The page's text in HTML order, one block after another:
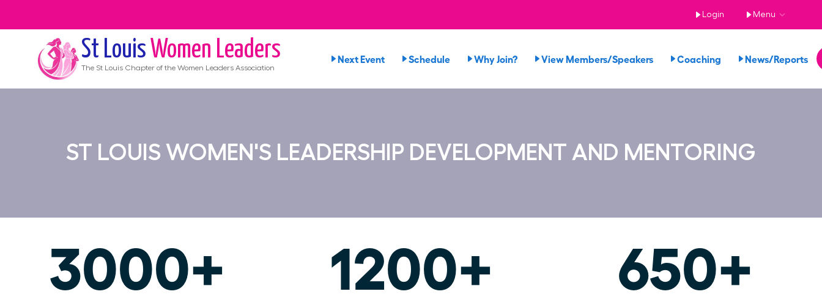
Login Menu
St Louis Women Leaders
The St Louis Chapter of the Women Leaders Association
Next Event Schedule Why Join? View Members/Speakers Coaching News/Reports
ST LOUIS WOMEN'S LEADERSHIP DEVELOPMENT AND MENTORING
3000+ 1200+ 650+